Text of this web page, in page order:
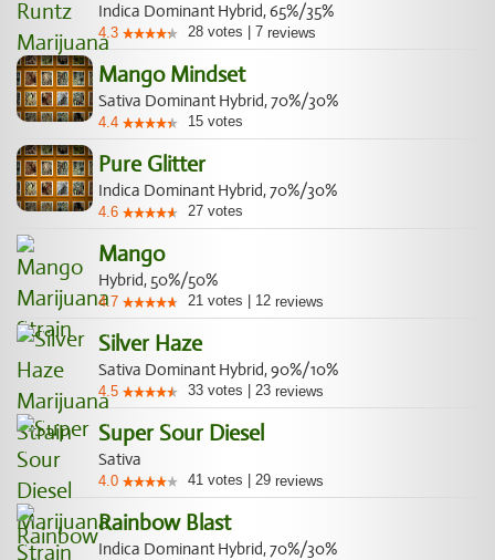
Indica Dominant Hybrid, 65%/35%
4.3 28 votes 7 reviews
Mango Mindset
Sativa Dominant Hybrid, 70%/30%
4.4 15 votes
Pure Glitter
Indica Dominant Hybrid, 70%/30%
4.6 27 votes
Mango
Hybrid, 50%/50%
4.7 21 votes 12 reviews
Silver Haze
Sativa Dominant Hybrid, 90%/10%
4.5 33 votes 23 reviews
Super Sour Diesel
Sativa
4.0 41 votes 29 reviews
Rainbow Blast
Indica Dominant Hybrid, 70%/30%